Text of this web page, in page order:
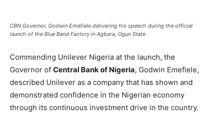
CBN Governor, Godwin Emefiele delivering his speech during the official
launch of the Blue Band Factory in Agbara, Ogun State
Commending Unilever Nigeria at the launch, the
Governor of Central Bank of Nigeria, Godwin Emefiele,
described Unilever as a company that has shown and
demonstrated confidence in the Nigerian economy
through its continuous investment drive in the country.